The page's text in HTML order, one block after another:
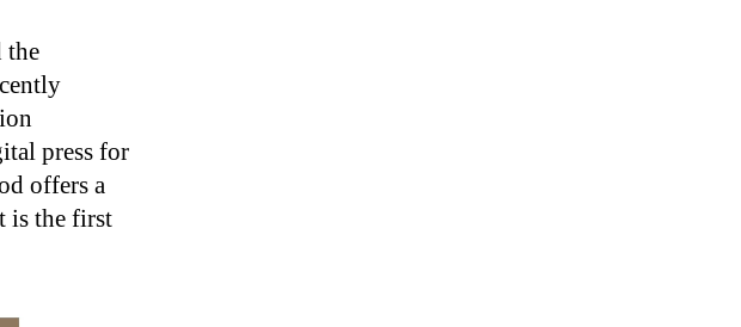
the
press for
offers a
is the first